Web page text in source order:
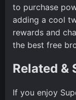
to purchase
adding a cool
rewards and
the best free
Related &
If you enjoy